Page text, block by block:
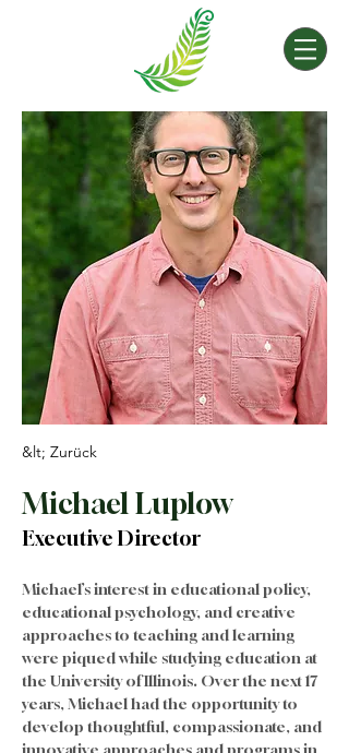
&lt; Zurück
Michael Luplow
Executive Director
Michael’s interest in educational policy,
educational psychology, and creative
approaches to teaching and learning
were piqued while studying education at
the University of Illinois. Over the next 17
years, Michael had the opportunity to
develop thoughtful, compassionate, and
innovative approaches and programs in